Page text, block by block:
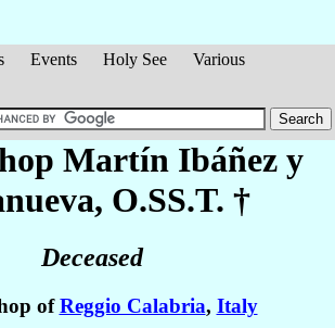
Events Holy See
Various
Martín Ibáñez y
, O.SS.T. †
Deceased
ofReggio Calabria, Italy